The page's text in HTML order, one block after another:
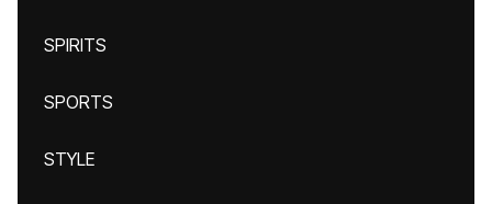
SPIRITS
SPORTS
STYLE